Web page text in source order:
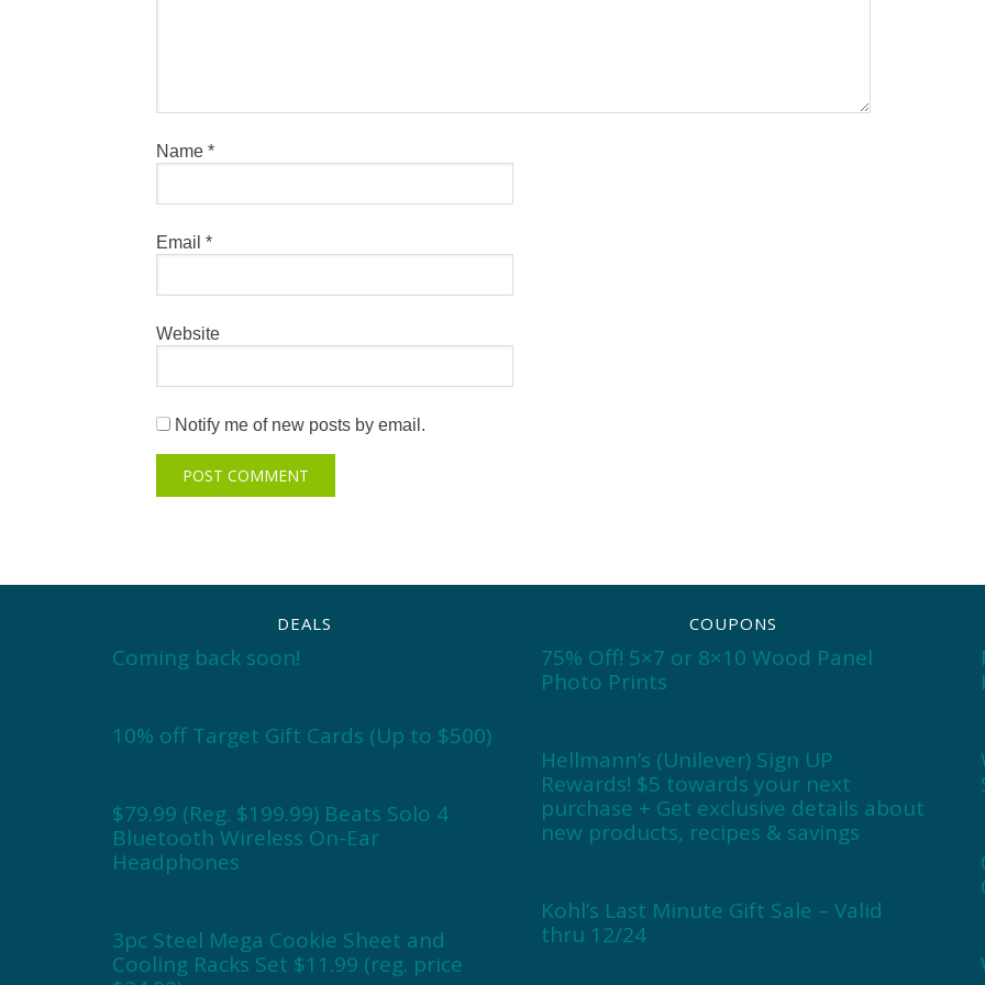
Name *
Email *
Website
Notify me of new posts by email.
DEALS
Coming back soon!
10% off Target Gift Cards (Up to $500)
$79.99 (Reg. $199.99) Beats Solo 4
Bluetooth Wireless On-Ear
Headphones
3pc Steel Mega Cookie Sheet and
Cooling Racks Set $11.99 (reg. price
COUPONS
75% Off! 5×7 or 8×10 Wood Panel
Photo Prints
Hellmann’s (Unilever) Sign UP
Rewards! $5 towards your next
purchase + Get exclusive details about
new products, recipes & savings
Kohl’s Last Minute Gift Sale – Valid
thru 12/24